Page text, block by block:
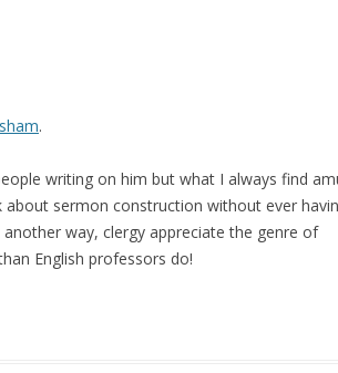
.
writing on him but what I always find
sermon construction without ever
way, clergy appreciate the genre of
English professors do!